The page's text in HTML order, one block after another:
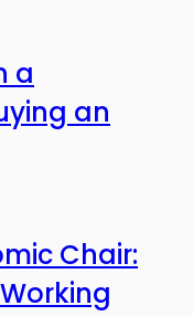
a
an
Chair: